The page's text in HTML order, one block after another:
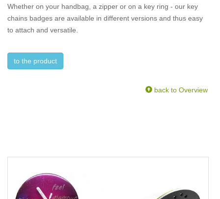
Whether on your handbag, a zipper or on a key ring - our key
chains badges are available in different versions and thus easy
to attach and versatile.
to the product
back to Overview